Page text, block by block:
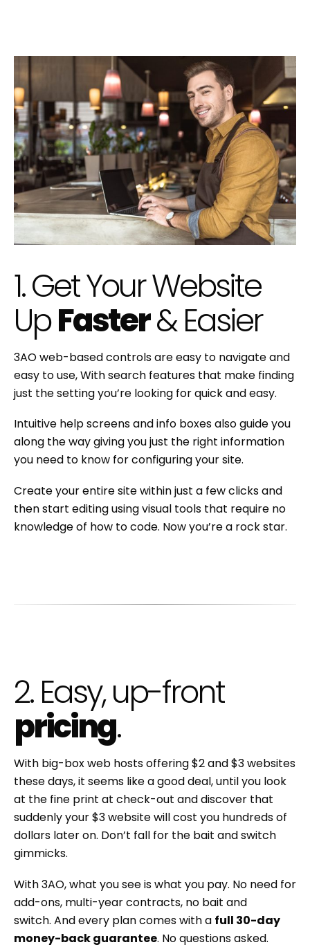
1. Get Your Website
UpFaster& Easier
3AO web-based controls are easy to navigate and
easy to use, With search features that make finding
just the setting you’re looking for quick and easy.
Intuitive help screens and info boxes also guide you
along the way giving you just the right information
you need to know for configuring your site.
Create your entire site within just a few clicks and
then start editing using visual tools that require no
knowledge of how to code. Now you’re a rock star.
2. Easy, up-front
pricing.
With big-box web hosts offering $2 and $3 websites
these days, it seems like a good deal, until you look
at the fine print at check-out and discover that
suddenly your $3 website will cost you hundreds of
dollars later on. Don’t fall for the bait and switch
gimmicks.
With 3AO, what you see is what you pay. No need for
add-ons, multi-year contracts, no bait and
switch. And every plan comes with a full 30-day
money-back guarantee. No questions asked.